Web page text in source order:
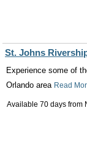
St. Johns
Experience some of
Orlando area Read
Available 70 days from